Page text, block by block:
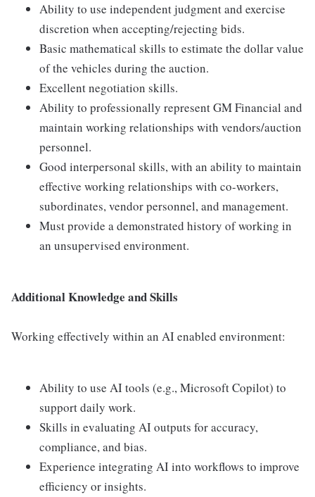
Ability to use independent judgment and exercise
discretion when accepting/rejecting bids.
Basic mathematical skills to estimate the dollar value
of the vehicles during the auction.
Excellent negotiation skills.
Ability to professionally represent GM Financial and
maintain working relationships with vendors/auction
personnel.
Good interpersonal skills, with an ability to maintain
effective working relationships with co-workers,
subordinates, vendor personnel, and management.
Must provide a demonstrated history of working in
an unsupervised environment.
Additional Knowledge and Skills
Working effectively within an AI enabled environment:
Ability to use AI tools (e.g., Microsoft Copilot) to
support daily work.
Skills in evaluating AI outputs for accuracy,
compliance, and bias.
Experience integrating AI into workflows to improve
efficiency or insights.